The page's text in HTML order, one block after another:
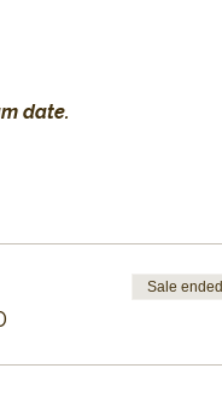
date.
Sale ended